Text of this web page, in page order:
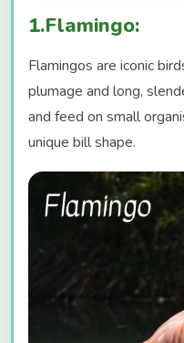
1.Flamingo:
Flamingos are iconic
plumage and long,
and feed on small
unique bill shape.